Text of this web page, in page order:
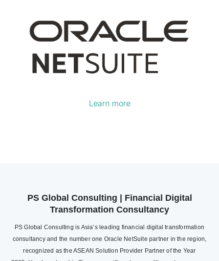
Learn more
PS Global Consulting | Financial Digital
Transformation Consultancy
PS Global Consulting is Asia’s leading financial digital transformation
consultancy and the number one Oracle NetSuite partner in the region,
recognized as the ASEAN Solution Provider Partner of the Year